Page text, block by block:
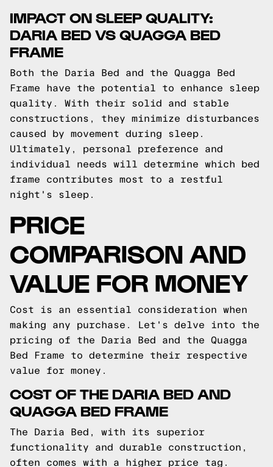
IMPACT ON SLEEP QUALITY:
DARIA BED VS QUAGGA BED
FRAME
Both the Daria Bed and the Quagga Bed
Frame have the potential to enhance sleep
quality. With their solid and stable
constructions, they minimize disturbances
caused by movement during sleep.
Ultimately, personal preference and
individual needs will determine which bed
frame contributes most to a restful
night's sleep.
PRICE
COMPARISON AND
VALUE FOR MONEY
Cost is an essential consideration when
making any purchase. Let's delve into the
pricing of the Daria Bed and the Quagga
Bed Frame to determine their respective
value for money.
COST OF THE DARIA BED AND
QUAGGA BED FRAME
The Daria Bed, with its superior
functionality and durable construction,
often comes with a higher price tag.